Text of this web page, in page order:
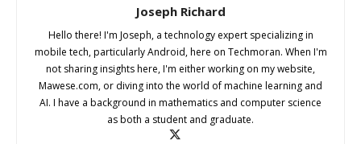
Joseph Richard
Hello there! I'm Joseph, a technology expert specializing in
mobile tech, particularly Android, here on Techmoran. When I'm
not sharing insights here, I'm either working on my website,
Mawese.com, or diving into the world of machine learning and
AI. I have a background in mathematics and computer science
as both a student and graduate.